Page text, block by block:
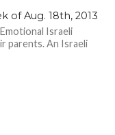
of Aug. 18th, 2013
Israeli
parents. An Israeli